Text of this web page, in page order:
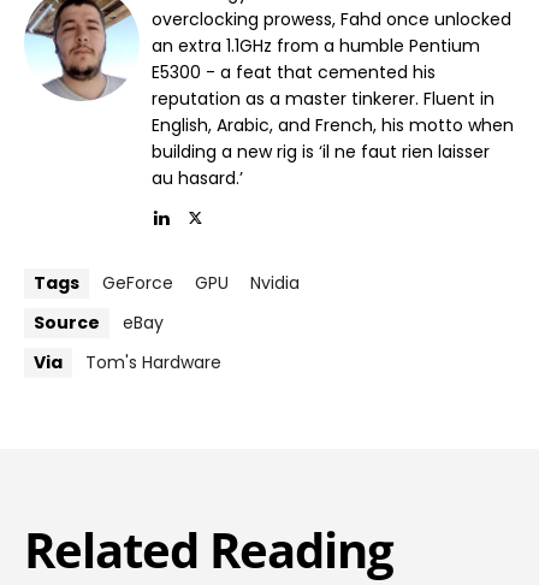
overclocking prowess, Fahd once unlocked
an extra 1.1GHz from a humble Pentium
E5300 - a feat that cemented his
reputation as a master tinkerer. Fluent in
English, Arabic, and French, his motto when
building a new rig is ‘il ne faut rien laisser
au hasard.’
Tags GeForce GPU
Nvidia
Source
eBay
Via
Tom's Hardware
Related Reading